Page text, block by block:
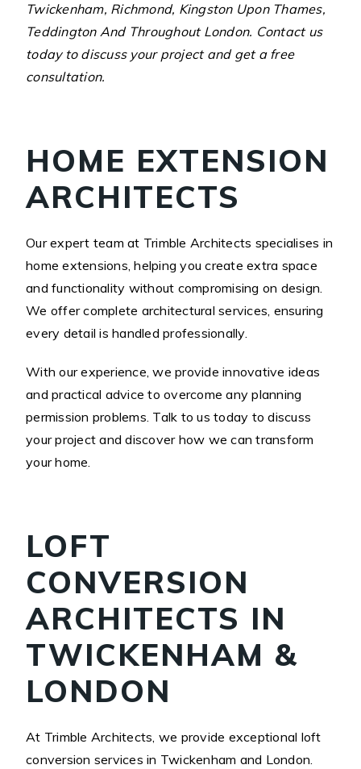
Twickenham, Richmond, Kingston Upon Thames,
Teddington And Throughout London. Contact us
today to discuss your project and get a free
consultation.
HOME EXTENSION
ARCHITECTS
Our expert team at Trimble Architects specialises in
home extensions, helping you create extra space
and functionality without compromising on design.
We offer complete architectural services, ensuring
every detail is handled professionally.
With our experience, we provide innovative ideas
and practical advice to overcome any planning
permission problems. Talk to us today to discuss
your project and discover how we can transform
your home.
LOFT
CONVERSION
ARCHITECTS IN
TWICKENHAM &
LONDON
At Trimble Architects, we provide exceptional loft
conversion services in Twickenham and London.